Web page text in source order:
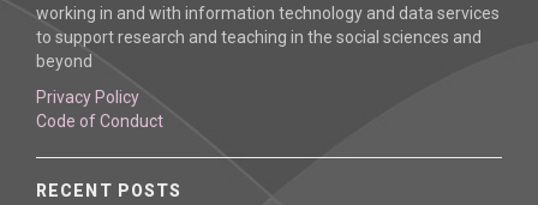
working in and with information technology and data services
to support research and teaching in the social sciences and
beyond
Privacy Policy
Code of Conduct
RECENT POSTS